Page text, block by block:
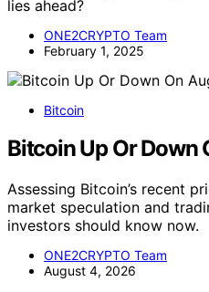
lies ahead?
ONE2CRYPTO Team
February 1, 2025
Bitcoin
Bitcoin Up Or Down
Assessing Bitcoin’s recent
market speculation and
investors should know now.
ONE2CRYPTO Team
August 4, 2026